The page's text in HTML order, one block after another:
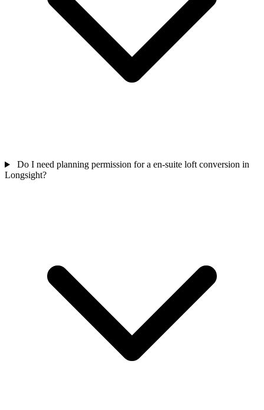
Do I need planning permission for a en-suite loft conversion in
Longsight?